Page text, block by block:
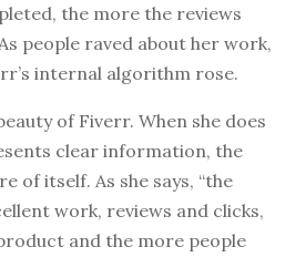
the more the reviews
people raved about her work,
internal algorithm rose.
of Fiverr. When she does
clear information, the
of itself. As she says, “the
work, reviews and clicks,
and the more people